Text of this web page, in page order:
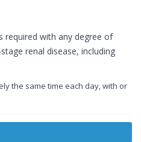
required with any degree of
renal disease, including
the same time each day, with or